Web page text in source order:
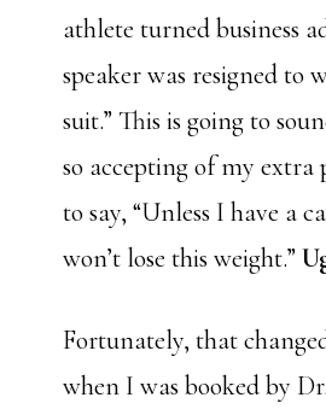
athlete turned business
speaker was resigned to
suit.” This is going to
so accepting of my extra
to say, “Unless I have a
won’t lose this weight.”
Fortunately, that
when I was booked by